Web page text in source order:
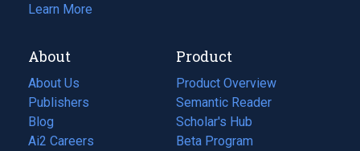
Learn More
About
About Us
Publishers
Blog
(opens
in
Ai2 Careers
(opens
Product
Product Overview
Semantic Reader
Scholar's Hub
Beta Program